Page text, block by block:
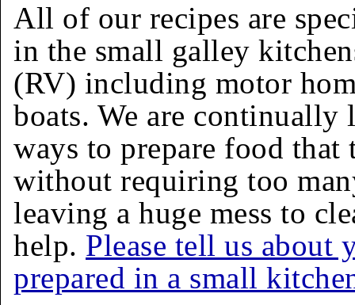
All of our recipes are
in the small galley
(RV) including motor
boats. We are
ways to prepare food that
without requiring too
leaving a huge mess to
help. Please tell us about
prepared in a small